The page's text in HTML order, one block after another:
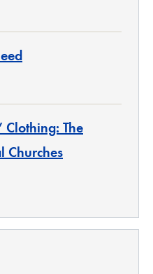
Clothing: The
Churches